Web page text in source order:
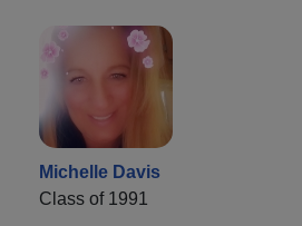
Michelle Davis
Class of 1991